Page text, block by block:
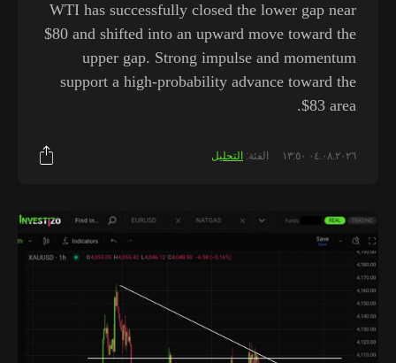
WTI has successfully closed the lower gap near
$80 and shifted into an upward move toward the
upper gap. Strong impulse and momentum
support a high-probability advance toward the
$83 area.
٠٤.٠٨.٢٠٢٦ ١٣:٥٠ الفئة: التحليل